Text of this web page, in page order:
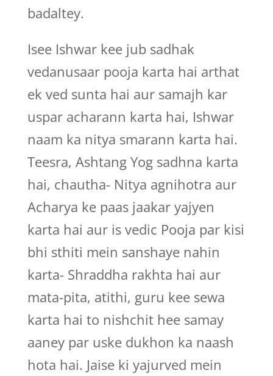
badaltey.
Isee Ishwar kee jub sadhak
vedanusaar pooja karta hai arthat
ek ved sunta hai aur samajh kar
uspar acharann karta hai, Ishwar
naam ka nitya smarann karta hai.
Teesra, Ashtang Yog sadhna karta
hai, chautha- Nitya agnihotra aur
Acharya ke paas jaakar yajyen
karta hai aur is vedic Pooja par kisi
bhi sthiti mein sanshaye nahin
karta- Shraddha rakhta hai aur
mata-pita, atithi, guru kee sewa
karta hai to nishchit hee samay
aaney par uske dukhon ka naash
hota hai. Jaise ki yajurved mein